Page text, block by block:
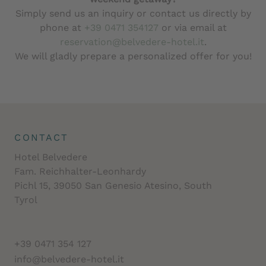
Simply send us an inquiry or contact us directly by
phone at +39 0471 354127 or via email at
reservation@belvedere-hotel.it.
We will gladly prepare a personalized offer for you!
CONTACT
Hotel Belvedere
Fam. Reichhalter-Leonhardy
Pichl 15, 39050 San Genesio Atesino, South
Tyrol
+39 0471 354 127
info@belvedere-hotel.it